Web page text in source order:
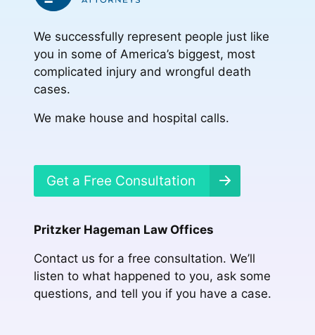
We successfully represent people just like
you in some of America’s biggest, most
complicated injury and wrongful death
cases.
We make house and hospital calls.
Get a Free Consultation
Pritzker Hageman Law Offices
Contact us for a free consultation. We’ll
listen to what happened to you, ask some
questions, and tell you if you have a case.